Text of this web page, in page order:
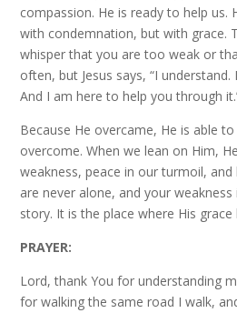
compassion. He is ready to help us.
with condemnation, but with grace.
whisper that you are too weak or
often, but Jesus says, “I
And I am here to help you through
Because He overcame, He is able
overcome. When we lean on Him,
weakness, peace in our turmoil,
are never alone, and your
story. It is the place where His
PRAYER:
Lord, thank You for understanding
for walking the same road I walk,